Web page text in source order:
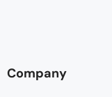
Company